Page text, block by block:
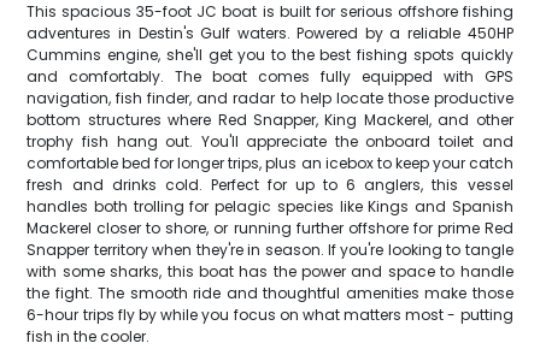
This spacious 35-foot JC boat is built for serious offshore fishing
adventures in Destin's Gulf waters. Powered by a reliable 450HP
Cummins engine, she'll get you to the best fishing spots quickly
and comfortably. The boat comes fully equipped with GPS
navigation, fish finder, and radar to help locate those productive
bottom structures where Red Snapper, King Mackerel, and other
trophy fish hang out. You'll appreciate the onboard toilet and
comfortable bed for longer trips, plus an icebox to keep your catch
fresh and drinks cold. Perfect for up to 6 anglers, this vessel
handles both trolling for pelagic species like Kings and Spanish
Mackerel closer to shore, or running further offshore for prime Red
Snapper territory when they're in season. If you're looking to tangle
with some sharks, this boat has the power and space to handle
the fight. The smooth ride and thoughtful amenities make those
6-hour trips fly by while you focus on what matters most - putting
fish in the cooler.